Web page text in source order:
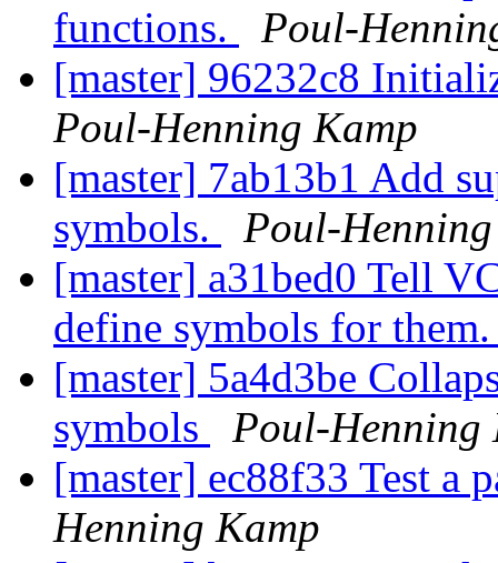
functions.
Poul-
[master] 96232c8
Poul-Henning Kamp
[master] 7ab13b1 Add
symbols.
Poul-
[master] a31bed0 Tell
define symbols for
[master] 5a4d3be
symbols
Poul-Henning
[master] ec88f33 Test a
Henning Kamp